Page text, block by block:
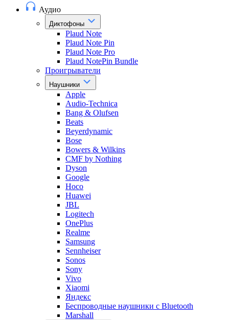
Аудио
Диктофоны
Plaud Note
Plaud Note Pin
Plaud Note Pro
Plaud NotePin Bundle
Проигрыватели
Наушники
Apple
Audio-Technica
Bang & Olufsen
Beats
Beyerdynamic
Bose
Bowers & Wilkins
CMF by Nothing
Dyson
Google
Hoco
Huawei
JBL
Logitech
OnePlus
Realme
Samsung
Sennheiser
Sonos
Sony
Vivo
Xiaomi
Яндекс
Беспроводные наушники с Bluetooth
Marshall